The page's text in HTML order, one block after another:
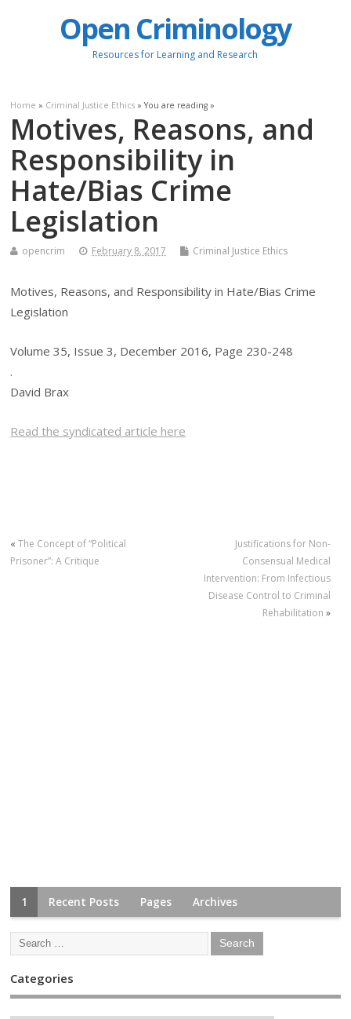
Open Criminology
Resources for Learning and Research
Home » Criminal Justice Ethics » You are reading »
Motives, Reasons, and
Responsibility in
Hate/Bias Crime
Legislation
opencrim February 8, 2017 Criminal Justice Ethics
Motives, Reasons, and Responsibility in Hate/Bias Crime
Legislation
Volume 35, Issue 3, December 2016, Page 230-248
.
David Brax
Read the syndicated article here
«The Concept of “Political
Prisoner”: A Critique
Justifications for Non-
Consensual Medical
Intervention: From Infectious
Disease Control to Criminal
Rehabilitation »
1 Recent Posts Pages Archives
Categories